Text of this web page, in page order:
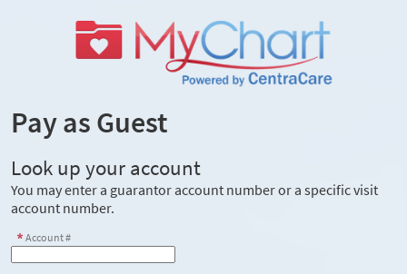
Pay as Guest
Look up your account
You may enter a guarantor account number or a specific visit
account number.
Account #